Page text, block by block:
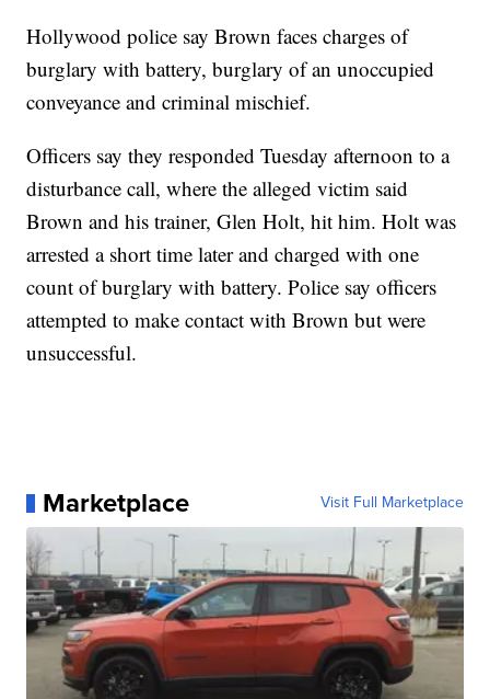
Hollywood police say Brown faces charges of
burglary with battery, burglary of an unoccupied
conveyance and criminal mischief.
Officers say they responded Tuesday afternoon to a
disturbance call, where the alleged victim said
Brown and his trainer, Glen Holt, hit him. Holt was
arrested a short time later and charged with one
count of burglary with battery. Police say officers
attempted to make contact with Brown but were
unsuccessful.
Marketplace Visit Full Marketplace